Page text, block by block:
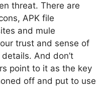
threat. There are
APK file
and mule
trust and sense of
And don’t
point to it as the key
off and put to use